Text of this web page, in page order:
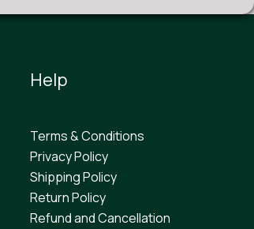
Help
Terms & Conditions
Privacy Policy
Shipping Policy
Return Policy
Refund and Cancellation